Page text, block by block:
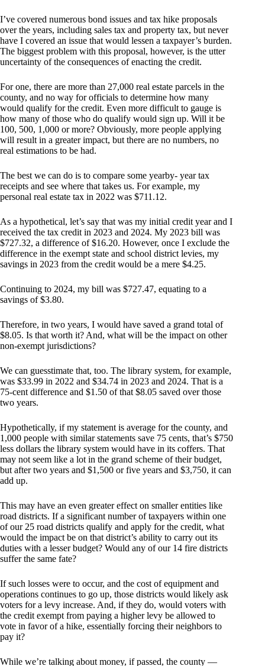
I’ve covered numerous bond issues and tax hike proposals
over the years, including sales tax and property tax, but never
have I covered an issue that would lessen a taxpayer’s burden.
The biggest problem with this proposal, however, is the utter
uncertainty of the consequences of enacting the credit.
For one, there are more than 27,000 real estate parcels in the
county, and no way for officials to determine how many
would qualify for the credit. Even more difficult to gauge is
how many of those who do qualify would sign up. Will it be
100, 500, 1,000 or more? Obviously, more people applying
will result in a greater impact, but there are no numbers, no
real estimations to be had.
The best we can do is to compare some yearby- year tax
receipts and see where that takes us. For example, my
personal real estate tax in 2022 was $711.12.
As a hypothetical, let’s say that was my initial credit year and I
received the tax credit in 2023 and 2024. My 2023 bill was
$727.32, a difference of $16.20. However, once I exclude the
difference in the exempt state and school district levies, my
savings in 2023 from the credit would be a mere $4.25.
Continuing to 2024, my bill was $727.47, equating to a
savings of $3.80.
Therefore, in two years, I would have saved a grand total of
$8.05. Is that worth it? And, what will be the impact on other
non-exempt jurisdictions?
We can guesstimate that, too. The library system, for example,
was $33.99 in 2022 and $34.74 in 2023 and 2024. That is a
75-cent difference and $1.50 of that $8.05 saved over those
two years.
Hypothetically, if my statement is average for the county, and
1,000 people with similar statements save 75 cents, that’s $750
less dollars the library system would have in its coffers. That
may not seem like a lot in the grand scheme of their budget,
but after two years and $1,500 or five years and $3,750, it can
add up.
This may have an even greater effect on smaller entities like
road districts. If a significant number of taxpayers within one
of our 25 road districts qualify and apply for the credit, what
would the impact be on that district’s ability to carry out its
duties with a lesser budget? Would any of our 14 fire districts
suffer the same fate?
If such losses were to occur, and the cost of equipment and
operations continues to go up, those districts would likely ask
voters for a levy increase. And, if they do, would voters with
the credit exempt from paying a higher levy be allowed to
vote in favor of a hike, essentially forcing their neighbors to
pay it?
While we’re talking about money, if passed, the county —